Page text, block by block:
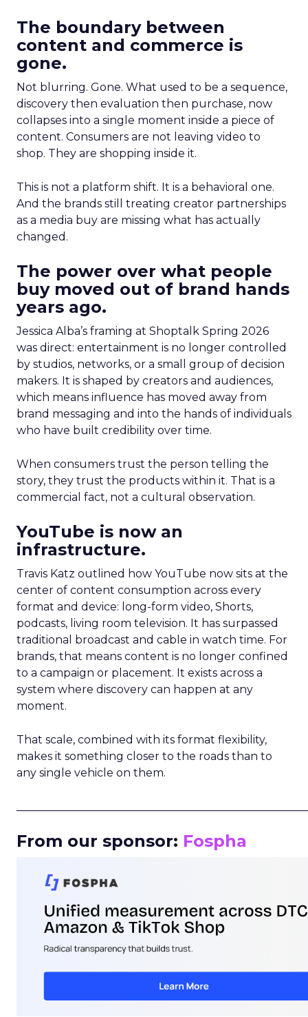
The boundary between
content and commerce is
gone.
Not blurring. Gone. What used to be a sequence,
discovery then evaluation then purchase, now
collapses into a single moment inside a piece of
content. Consumers are not leaving video to
shop. They are shopping inside it.
This is not a platform shift. It is a behavioral one.
And the brands still treating creator partnerships
as a media buy are missing what has actually
changed.
The power over what people
buy moved out of brand hands
years ago.
Jessica Alba’s framing at Shoptalk Spring 2026
was direct: entertainment is no longer controlled
by studios, networks, or a small group of decision
makers. It is shaped by creators and audiences,
which means influence has moved away from
brand messaging and into the hands of individuals
who have built credibility over time.
When consumers trust the person telling the
story, they trust the products within it. That is a
commercial fact, not a cultural observation.
YouTube is now an
infrastructure.
Travis Katz outlined how YouTube now sits at the
center of content consumption across every
format and device: long-form video, Shorts,
podcasts, living room television. It has surpassed
traditional broadcast and cable in watch time. For
brands, that means content is no longer confined
to a campaign or placement. It exists across a
system where discovery can happen at any
moment.
That scale, combined with its format flexibility,
makes it something closer to the roads than to
any single vehicle on them.
From our sponsor: Fospha